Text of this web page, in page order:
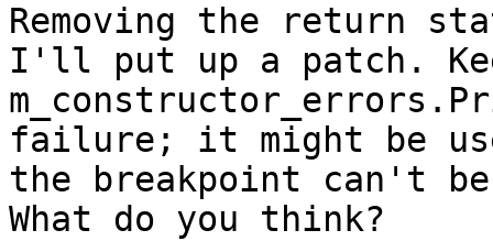
Removing the return
I'll put up a patch.
failure; it might be
the breakpoint can't
What do you think?